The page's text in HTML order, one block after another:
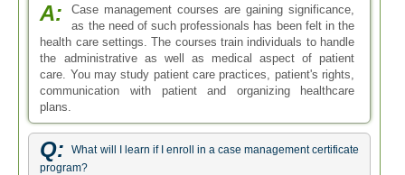
A:
Case management courses are gaining significance,
as the need of such professionals has been felt in the
health care settings. The courses train individuals to handle
the administrative as well as medical aspect of patient
care. You may study patient care practices, patient's rights,
communication with patient and organizing healthcare
plans.
Q:
What will I learn if I enroll in a case management certificate
program?